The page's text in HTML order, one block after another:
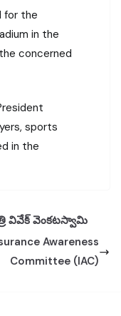
for the
in the
concerned
sports
in the
వివేక్ వెంకటస్వామి
Awareness
Committee (IAC)